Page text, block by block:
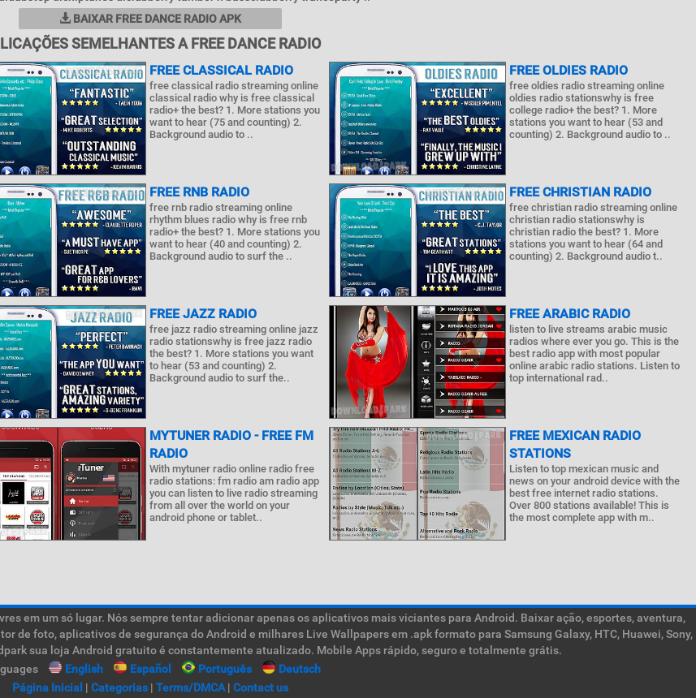
BAIXAR FREE DANCE RADIO APK
SEMELHANTES A FREE DANCE RADIO
FREE CLASSICAL RADIO
free classical radio streaming online
classical radio why is free classical
radio+ the best? 1. More stations you
want to hear (75 and counting) 2.
Background audio to ..
FREE OLDIES RADIO
free oldies radio streaming online
oldies radio stationswhy is free
college radio+ the best? 1. More
stations you want to hear (53 and
counting) 2. Background audio to ..
FREE RNB RADIO
free rnb radio streaming online
rhythm blues radio why is free rnb
radio+ the best? 1. More stations you
want to hear (40 and counting) 2.
Background audio to surf the ..
FREE CHRISTIAN RADIO
free christian radio streaming online
christian radio stationswhy is
christian radio the best? 1. More
stations you want to hear (64 and
counting) 2. Background audio t..
FREE JAZZ RADIO
free jazz radio streaming online jazz
radio stationswhy is free jazz radio
the best? 1. More stations you want
to hear (53 and counting) 2.
Background audio to surf the..
FREE ARABIC RADIO
listen to live streams arabic music
radios where ever you go. This is the
best radio app with most popular
online arabic radio stations. Listen to
top international rad..
MYTUNER RADIO - FREE FM
RADIO
With mytuner radio online radio free
radio stations: fm radio am radio app
you can listen to live radio streaming
from all over the world on your
android phone or tablet..
FREE MEXICAN RADIO
STATIONS
Listen to top mexican music and
news on your android device with the
best free internet radio stations.
Over 800 stations available! This is
the most complete app with m..
em um só lugar. Nós sempre tentar adicionar apenas os aplicativos mais viciantes para Android. Baixar ação, esportes, aventura,
de foto, aplicativos de segurança do Android e milhares Live Wallpapers em .apk formato para Samsung Galaxy, HTC, Huawei, Sony,
sua loja Android gratuito é constantemente atualizado. Mobile Apps rápido, seguro e totalmente grátis.
English Español Português
Deutsch
Página Inicial | Categorias | Terms/DMCA| Contact us